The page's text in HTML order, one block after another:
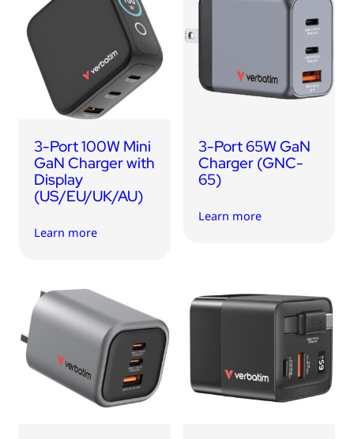
3-Port 100W Mini
GaN Charger with
Display
(US/EU/UK/AU)
Learn more
3-Port 65W GaN
Charger (GNC-
65)
Learn more